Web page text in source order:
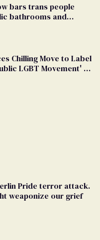
bars trans people
bathrooms and
Chilling Move to Label
LGBT Movement' as
Pride terror attack.
weaponize our grief